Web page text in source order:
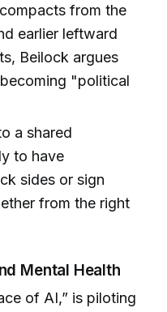
from the
earlier leftward
Beilock argues
"political
a shared
to have
sides or sign
from the right
Mental Health
of AI,” is piloting